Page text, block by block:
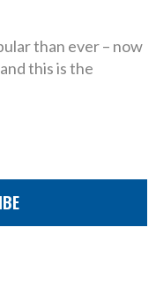
than ever – now
this is the